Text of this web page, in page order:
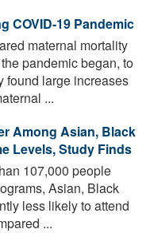
COVID-19 Pandemic
maternal mortality
pandemic began, to
found large increases
...
Among Asian, Black
Levels, Study Finds
107,000 people
Asian, Black
less likely to attend
...